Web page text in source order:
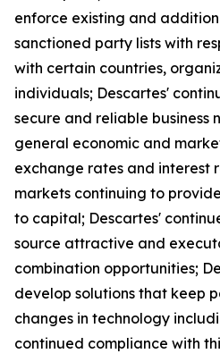
enforce existing and
sanctioned party lists with
with certain countries,
individuals; Descartes'
secure and reliable business
general economic and
exchange rates and interest
markets continuing to
to capital; Descartes'
source attractive and
combination opportunities;
develop solutions that keep
changes in technology
continued compliance with